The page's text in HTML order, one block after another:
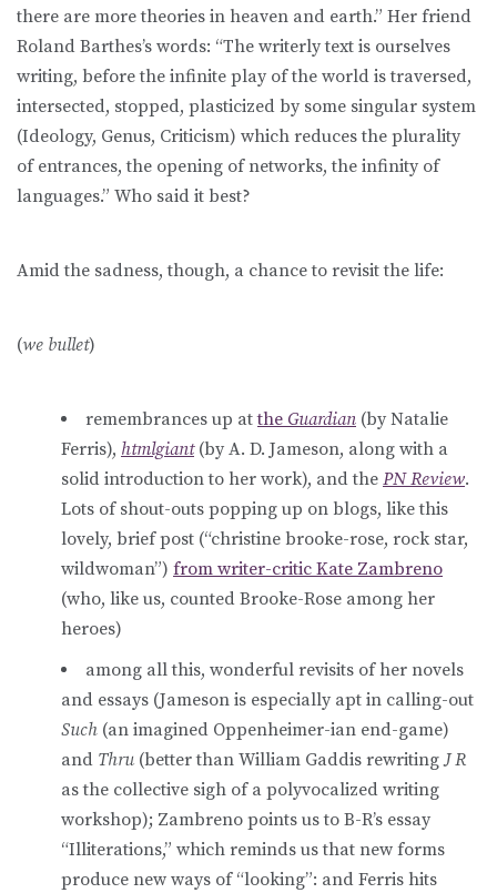
there are more theories in heaven and earth.” Her friend
Roland Barthes’s words: “The writerly text is ourselves
writing, before the infinite play of the world is traversed,
intersected, stopped, plasticized by some singular system
(Ideology, Genus, Criticism) which reduces the plurality
of entrances, the opening of networks, the infinity of
languages.” Who said it best?
Amid the sadness, though, a chance to revisit the life:
(we bullet)
remembrances up atthe Guardian (by Natalie
Ferris), htmlgiant(by A. D. Jameson, along with a
solid introduction to her work), and the PN Review.
Lots of shout-outs popping up on blogs, like this
lovely, brief post (“christine brooke-rose, rock star,
wildwoman”) from writer-critic Kate Zambreno
(who, like us, counted Brooke-Rose among her
heroes)
among all this, wonderful revisits of her novels
and essays (Jameson is especially apt in calling-out
Such (an imagined Oppenheimer-ian end-game)
and Thru (better than William Gaddis rewritingJ R
as the collective sigh of a polyvocalized writing
workshop); Zambreno points us to B-R’s essay
“Illiterations,” which reminds us that new forms
produce new ways of “looking”: and Ferris hits